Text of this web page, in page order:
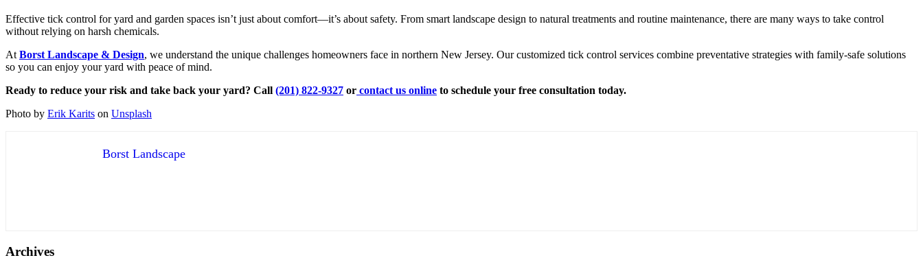
Effective tick control for yard and garden spaces isn’t just about comfort—it’s about safety. From smart landscape design to natural treatments and routine maintenance, there are many ways to take control
without relying on harsh chemicals.
At Borst Landscape & Design, we understand the unique challenges homeowners face in northern New Jersey. Our customized tick control services combine preventative strategies with family-safe solutions
so you can enjoy your yard with peace of mind.
Ready to reduce your risk and take back your yard? Call (201) 822-9327 or contact us online to schedule your free consultation today.
Photo by Erik Karits on Unsplash
Borst Landscape
Archives